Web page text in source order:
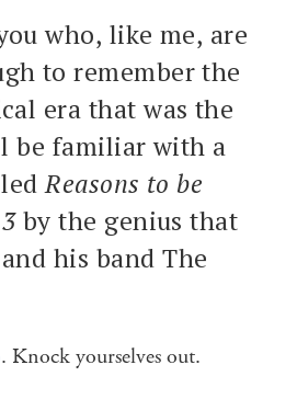
who, like me, are
to remember the
era that was the
be familiar with a
Reasons to be
by the genius that
his band The
. Knock yourselves out.